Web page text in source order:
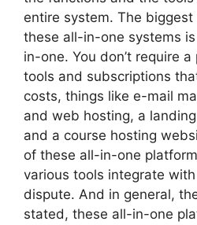
entire system. The
these all-in-one systems
in-one. You don’t require
tools and subscriptions
costs, things like e-mail
and web hosting, a
and a course hosting
of these all-in-one
various tools integrate
dispute. And in general,
stated, these all-in-one